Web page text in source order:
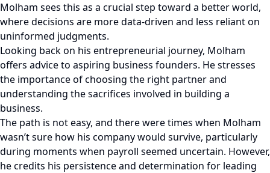
Molham sees this as a crucial step toward a better world,
where decisions are more data-driven and less reliant on
uninformed judgments.
Looking back on his entrepreneurial journey, Molham
offers advice to aspiring business founders. He stresses
the importance of choosing the right partner and
understanding the sacrifices involved in building a
business.
The path is not easy, and there were times when Molham
wasn’t sure how his company would survive, particularly
during moments when payroll seemed uncertain. However,
he credits his persistence and determination for leading